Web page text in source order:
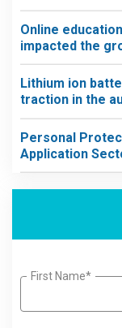
Online
impacted the
Lithium ion
traction in the
Personal
Application
First Name*